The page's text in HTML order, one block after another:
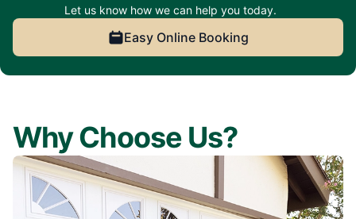
Let us know how we can help you today.
Easy Online Booking
Why Choose Us?